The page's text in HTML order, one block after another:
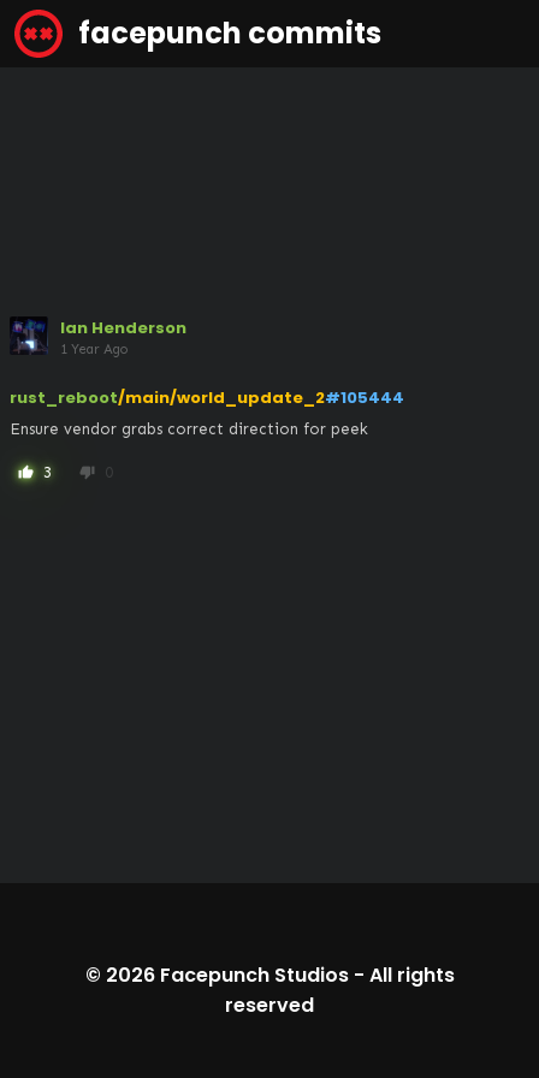
facepunch commits
Ian Henderson
1 Year Ago
rust_reboot/main/world_update_2#105444
Ensure vendor grabs correct direction for peek
thumb_up 3 thumb_down 0
© 2026 Facepunch Studios- All rights
reserved